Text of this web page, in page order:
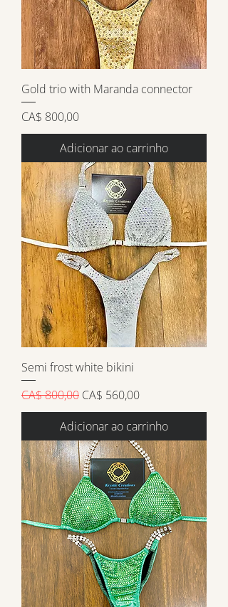
Gold trio with Maranda connector
Preço
CA$ 800,00
Adicionar ao carrinho
Semi frost white bikini
Preço normal
CA$ 800,00 Preço promocional
CA$ 560,00
Adicionar ao carrinho